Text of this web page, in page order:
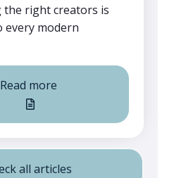
the right creators is
every modern
Read more
all articles